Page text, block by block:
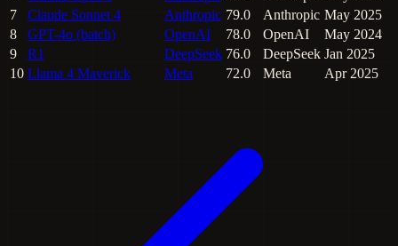
7
Claude Sonnet 4 Anthropic 79.0 Anthropic May 2025
8
GPT-4o (batch) OpenAI 78.0 OpenAI
May 2024
9
R1 DeepSeek 76.0 DeepSeek Jan 2025
10 Llama 4 Maverick Meta 72.0 Meta Apr 2025